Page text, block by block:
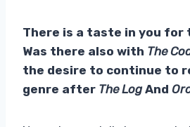
There is a taste in you for
Was there also with The
the desire to continue to
genre after The LogAnd